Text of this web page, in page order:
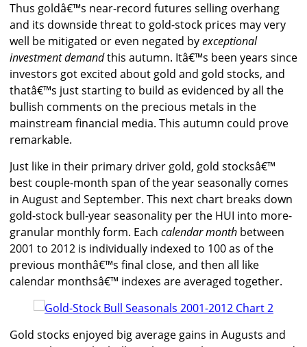
Thus goldâ€™s near-record futures selling overhang
and its downside threat to gold-stock prices may very
well be mitigated or even negated byexceptional
investment demandthis autumn. Itâ€™s been years since
investors got excited about gold and gold stocks, and
thatâ€™s just starting to build as evidenced by all the
bullish comments on the precious metals in the
mainstream financial media. This autumn could prove
remarkable.
Just like in their primary driver gold, gold stocksâ€™
best couple-month span of the year seasonally comes
in August and September. This next chart breaks down
gold-stock bull-year seasonality per the HUI into more-
granular monthly form. Each calendar month between
2001 to 2012 is individually indexed to 100 as of the
previous monthâ€™s final close, and then all like
calendar monthsâ€™ indexes are averaged together.
Gold stocks enjoyed big average gains in Augusts and